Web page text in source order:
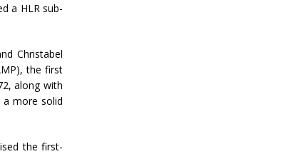
a HLR sub-
Christabel
the first
along with
a more solid
the first-